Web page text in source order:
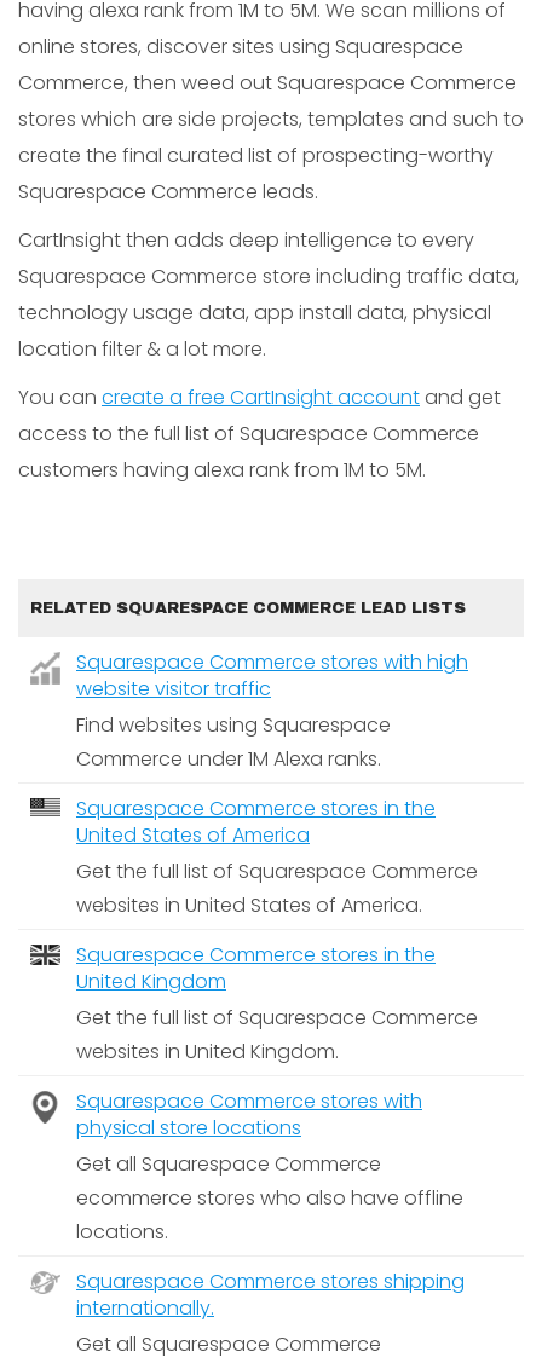
having alexa rank from 1M to 5M. We scan millions of
online stores, discover sites using Squarespace
Commerce, then weed out Squarespace Commerce
stores which are side projects, templates and such to
create the final curated list of prospecting-worthy
Squarespace Commerce leads.
CartInsight then adds deep intelligence to every
Squarespace Commerce store including traffic data,
technology usage data, app install data, physical
location filter & a lot more.
You can create a free CartInsight account and get
access to the full list of Squarespace Commerce
customers having alexa rank from 1M to 5M.
RELATED SQUARESPACE COMMERCE LEAD LISTS
Squarespace Commerce stores with high
website visitor traffic
Find websites using Squarespace
Commerce under 1M Alexa ranks.
Squarespace Commerce stores in the
United States of America
Get the full list of Squarespace Commerce
websites in United States of America.
Squarespace Commerce stores in the
United Kingdom
Get the full list of Squarespace Commerce
websites in United Kingdom.
Squarespace Commerce stores with
physical store locations
Get all Squarespace Commerce
ecommerce stores who also have offline
locations.
Squarespace Commerce stores shipping
internationally.
Get all Squarespace Commerce